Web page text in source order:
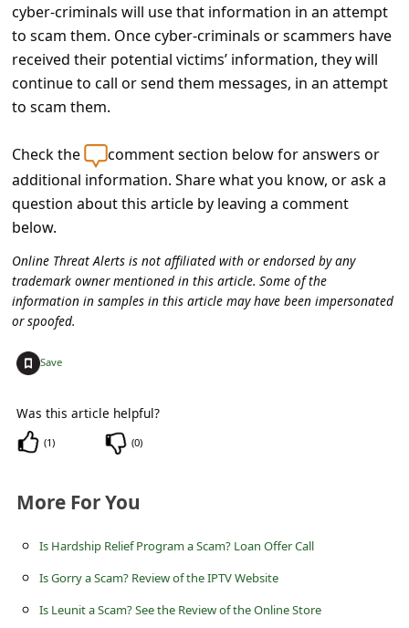
cyber-criminals will use that information in an attempt
to scam them. Once cyber-criminals or scammers have
received their potential victims’ information, they will
continue to call or send them messages, in an attempt
to scam them.
Check the
comment section below for answers or
additional information. Share what you know, or ask a
question about this article by leaving a comment
below.
Online Threat Alerts is not affiliated with or endorsed by any
trademark owner mentioned in this article. Some of the
information in samples in this article may have been impersonated
or spoofed.
Save
Was this article helpful?
(1) (0)
More For You
Is Hardship Relief Program a Scam? Loan Offer Call
Is Gorry a Scam? Review of the IPTV Website
Is Leunit a Scam? See the Review of the Online Store
R
c
e
v
e
E
m